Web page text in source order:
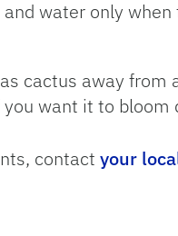
water only
cactus away
want it to bloom
contact your